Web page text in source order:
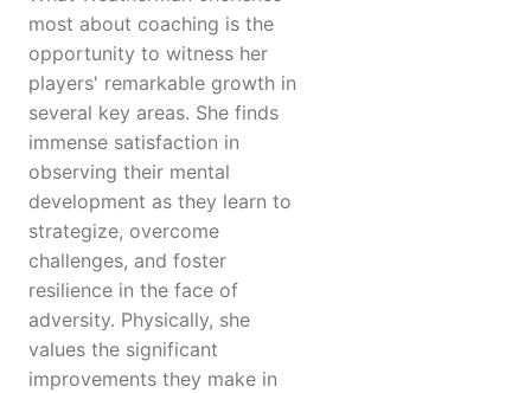
most about coaching is the
opportunity to witness her
players' remarkable growth in
several key areas. She finds
immense satisfaction in
observing their mental
development as they learn to
strategize, overcome
challenges, and foster
resilience in the face of
adversity. Physically, she
values the significant
improvements they make in